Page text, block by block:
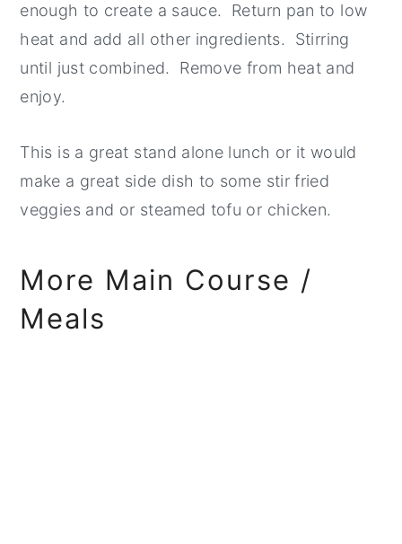
enough to create a sauce. Return pan to low
heat and add all other ingredients. Stirring
until just combined. Remove from heat and
enjoy.
This is a great stand alone lunch or it would
make a great side dish to some stir fried
veggies and or steamed tofu or chicken.
More Main Course /
Meals